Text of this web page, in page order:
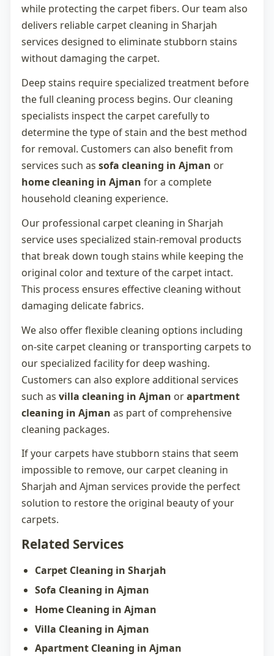
while protecting the carpet fibers. Our team also
delivers reliable carpet cleaning in Sharjah
services designed to eliminate stubborn stains
without damaging the carpet.
Deep stains require specialized treatment before
the full cleaning process begins. Our cleaning
specialists inspect the carpet carefully to
determine the type of stain and the best method
for removal. Customers can also benefit from
services such as sofa cleaning in Ajman or
home cleaning in Ajman for a complete
household cleaning experience.
Our professional carpet cleaning in Sharjah
service uses specialized stain-removal products
that break down tough stains while keeping the
original color and texture of the carpet intact.
This process ensures effective cleaning without
damaging delicate fabrics.
We also offer flexible cleaning options including
on-site carpet cleaning or transporting carpets to
our specialized facility for deep washing.
Customers can also explore additional services
such as villa cleaning in Ajman orapartment
cleaning in Ajman as part of comprehensive
cleaning packages.
If your carpets have stubborn stains that seem
impossible to remove, our carpet cleaning in
Sharjah and Ajman services provide the perfect
solution to restore the original beauty of your
carpets.
Related Services
Carpet Cleaning in Sharjah
Sofa Cleaning in Ajman
Home Cleaning in Ajman
Villa Cleaning in Ajman
Apartment Cleaning in Ajman